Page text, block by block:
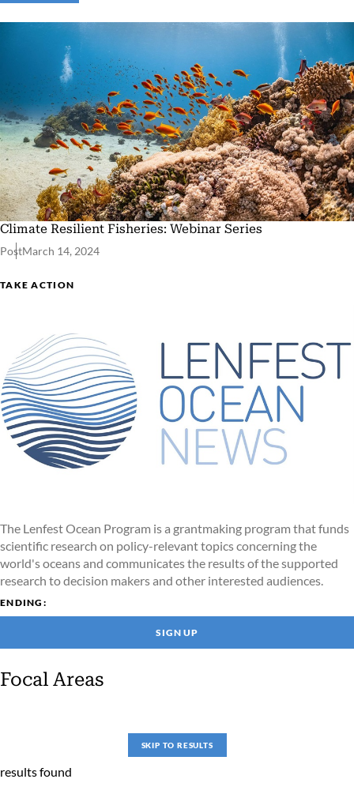
Climate Resilient Fisheries: Webinar Series
PostMarch 14, 2024
TAKE ACTION
The Lenfest Ocean Program is a grantmaking program that funds
scientific research on policy-relevant topics concerning the
world's oceans and communicates the results of the supported
research to decision makers and other interested audiences.
ENDING:
SIGN UP
Focal Areas
SKIP TO RESULTS
results found